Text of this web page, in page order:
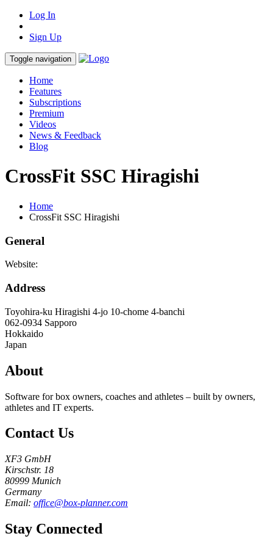
Log In
Sign Up
Toggle navigation
Home
Features
Subscriptions
Premium
Videos
News & Feedback
Blog
CrossFit SSC Hiragishi
Home
CrossFit SSC Hiragishi
General
Website:
Address
Toyohira-ku Hiragishi 4-jo 10-chome 4-banchi
062-0934 Sapporo
Hokkaido
Japan
About
Software for box owners, coaches and athletes – built by owners,
athletes and IT experts.
Contact Us
XF3 GmbH
Kirschstr. 18
80999 Munich
Germany
Email: office@box-planner.com
Stay Connected